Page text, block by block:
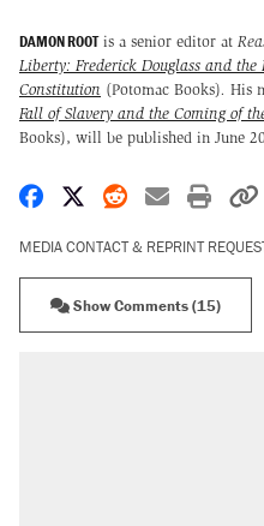
DAMON ROOTis a senior editor at
Liberty: Frederick Douglass and
Constitution (Potomac Books). His
Fall of Slavery and the Coming of
Books), will be published in June
Share on Facebook
Share on X
Share on
SharePrint
MEDIA CONTACT & REPRINT
Show Comments (15)